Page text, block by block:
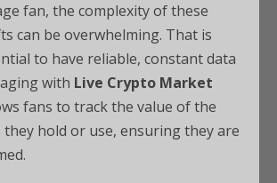
fan, the complexity of these
can be overwhelming. That is
to have reliable, constant data
with Live Crypto Market
fans to track the value of the
they hold or use, ensuring they are